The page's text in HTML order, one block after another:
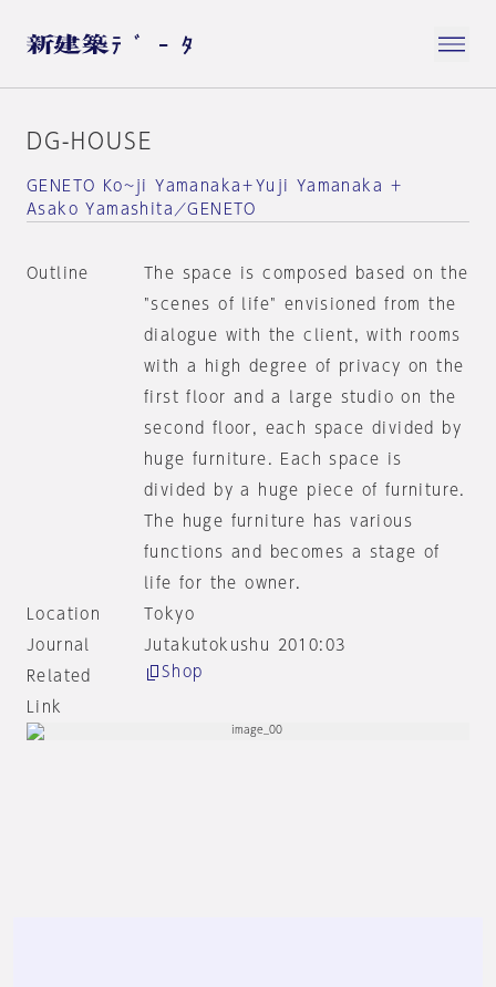
DG-HOUSE
GENETO Ko~ji Yamanaka＋Yuji Yamanaka ＋
Asako Yamashita／GENETO
Outline
The space is composed based on the
"scenes of life" envisioned from the
dialogue with the client, with rooms
with a high degree of privacy on the
first floor and a large studio on the
second floor, each space divided by
huge furniture. Each space is
divided by a huge piece of furniture.
The huge furniture has various
functions and becomes a stage of
life for the owner.
Location
Tokyo
Journal
Jutakutokushu 2010:03
Related
Link
Shop